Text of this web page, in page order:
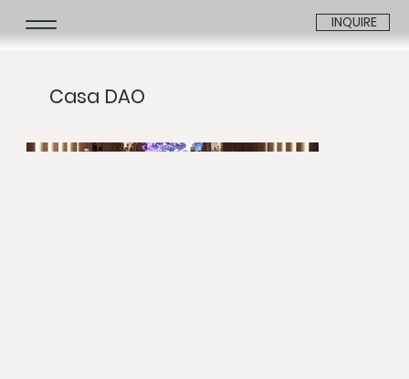
INQUIRE
Casa DAO